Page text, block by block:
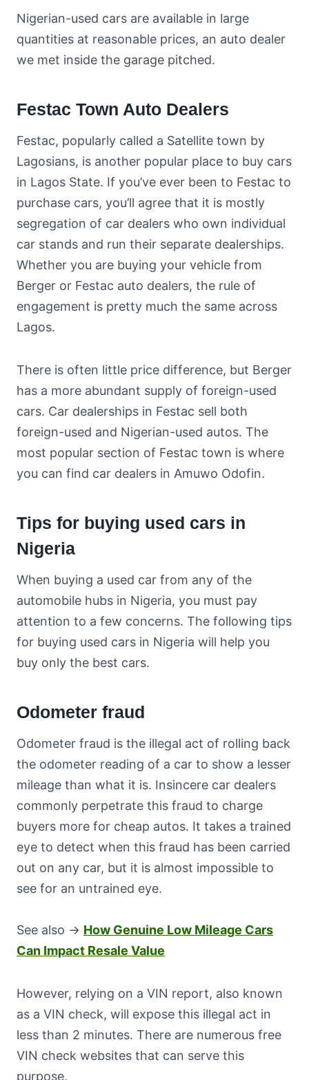
Nigerian-used cars are available in large
quantities at reasonable prices, an auto dealer
we met inside the garage pitched.
Festac Town Auto Dealers
Festac, popularly called a Satellite town by
Lagosians, is another popular place to buy cars
in Lagos State. If you’ve ever been to Festac to
purchase cars, you’ll agree that it is mostly
segregation of car dealers who own individual
car stands and run their separate dealerships.
Whether you are buying your vehicle from
Berger or Festac auto dealers, the rule of
engagement is pretty much the same across
Lagos.
There is often little price difference, but Berger
has a more abundant supply of foreign-used
cars. Car dealerships in Festac sell both
foreign-used and Nigerian-used autos. The
most popular section of Festac town is where
you can find car dealers in Amuwo Odofin.
Tips for buying used cars in
Nigeria
When buying a used car from any of the
automobile hubs in Nigeria, you must pay
attention to a few concerns. The following tips
for buying used cars in Nigeria will help you
buy only the best cars.
Odometer fraud
Odometer fraud is the illegal act of rolling back
the odometer reading of a car to show a lesser
mileage than what it is. Insincere car dealers
commonly perpetrate this fraud to charge
buyers more for cheap autos. It takes a trained
eye to detect when this fraud has been carried
out on any car, but it is almost impossible to
see for an untrained eye.
See also → How Genuine Low Mileage Cars
Can Impact Resale Value
However, relying on a VIN report, also known
as a VIN check, will expose this illegal act in
less than 2 minutes. There are numerous free
VIN check websites that can serve this
purpose.